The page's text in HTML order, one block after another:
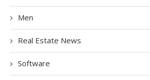
Men
Real Estate News
Software